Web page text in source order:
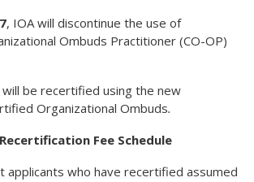
, IOA will discontinue the use of
Ombuds Practitioner (CO-OP)
be recertified using the new
Organizational Ombuds.
Fee Schedule
applicants who have recertified assumed